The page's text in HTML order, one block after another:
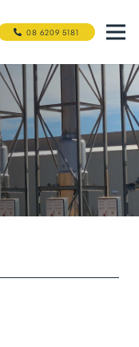
08 6209 5181